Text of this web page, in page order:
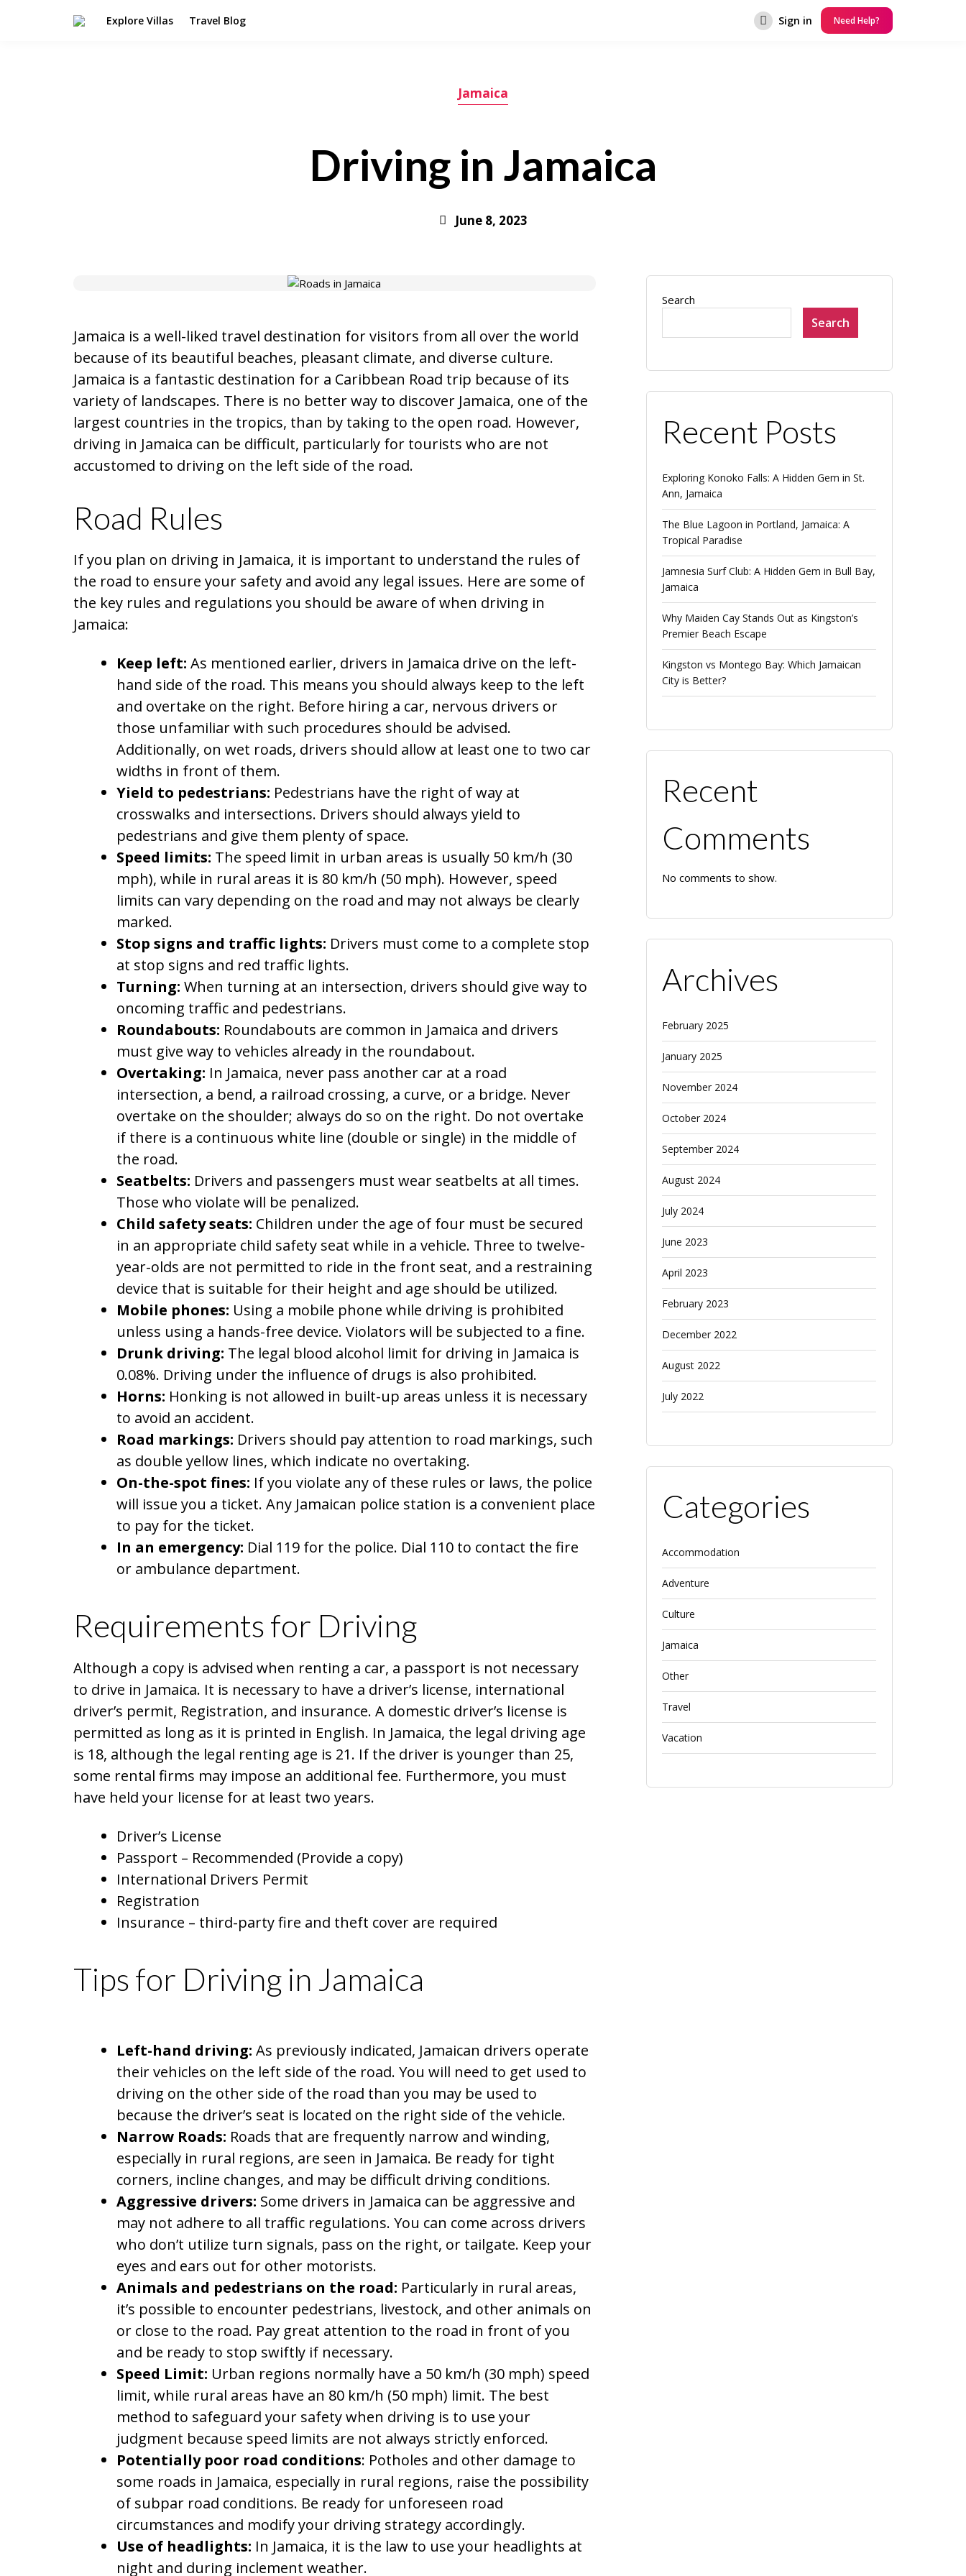
Explore Villas Travel Blog Sign in Need Help?
Jamaica
Driving in Jamaica
June 8, 2023
Jamaica is a well-liked travel destination for visitors from all over the world
because of its beautiful beaches, pleasant climate, and diverse culture.
Jamaica is a fantastic destination for a Caribbean Road trip because of its
variety of landscapes. There is no better way to discover Jamaica, one of the
largest countries in the tropics, than by taking to the open road. However,
driving in Jamaica can be difficult, particularly for tourists who are not
accustomed to driving on the left side of the road.
Road Rules
If you plan on driving in Jamaica, it is important to understand the rules of
the road to ensure your safety and avoid any legal issues. Here are some of
the key rules and regulations you should be aware of when driving in
Jamaica:
Keep left: As mentioned earlier, drivers in Jamaica drive on the left-
hand side of the road. This means you should always keep to the left
and overtake on the right. Before hiring a car, nervous drivers or
those unfamiliar with such procedures should be advised.
Additionally, on wet roads, drivers should allow at least one to two car
widths in front of them.
Yield to pedestrians: Pedestrians have the right of way at
crosswalks and intersections. Drivers should always yield to
pedestrians and give them plenty of space.
Speed limits: The speed limit in urban areas is usually 50 km/h (30
mph), while in rural areas it is 80 km/h (50 mph). However, speed
limits can vary depending on the road and may not always be clearly
marked.
Stop signs and traffic lights: Drivers must come to a complete stop
at stop signs and red traffic lights.
Turning: When turning at an intersection, drivers should give way to
oncoming traffic and pedestrians.
Roundabouts: Roundabouts are common in Jamaica and drivers
must give way to vehicles already in the roundabout.
Overtaking: In Jamaica, never pass another car at a road
intersection, a bend, a railroad crossing, a curve, or a bridge. Never
overtake on the shoulder; always do so on the right. Do not overtake
if there is a continuous white line (double or single) in the middle of
the road.
Seatbelts: Drivers and passengers must wear seatbelts at all times.
Those who violate will be penalized.
Child safety seats: Children under the age of four must be secured
in an appropriate child safety seat while in a vehicle. Three to twelve-
year-olds are not permitted to ride in the front seat, and a restraining
device that is suitable for their height and age should be utilized.
Mobile phones: Using a mobile phone while driving is prohibited
unless using a hands-free device. Violators will be subjected to a fine.
Drunk driving: The legal blood alcohol limit for driving in Jamaica is
0.08%. Driving under the influence of drugs is also prohibited.
Horns: Honking is not allowed in built-up areas unless it is necessary
to avoid an accident.
Road markings: Drivers should pay attention to road markings, such
as double yellow lines, which indicate no overtaking.
On-the-spot fines: If you violate any of these rules or laws, the police
will issue you a ticket. Any Jamaican police station is a convenient place
to pay for the ticket.
In an emergency: Dial 119 for the police. Dial 110 to contact the fire
or ambulance department.
Requirements for Driving
Although a copy is advised when renting a car, a passport is not necessary
to drive in Jamaica. It is necessary to have a driver’s license, international
driver’s permit, Registration, and insurance. A domestic driver’s license is
permitted as long as it is printed in English. In Jamaica, the legal driving age
is 18, although the legal renting age is 21. If the driver is younger than 25,
some rental firms may impose an additional fee. Furthermore, you must
have held your license for at least two years.
Driver’s License
Passport – Recommended (Provide a copy)
International Drivers Permit
Registration
Insurance – third-party fire and theft cover are required
Tips for Driving in Jamaica
Left-hand driving: As previously indicated, Jamaican drivers operate
their vehicles on the left side of the road. You will need to get used to
driving on the other side of the road than you may be used to
because the driver’s seat is located on the right side of the vehicle.
Narrow Roads: Roads that are frequently narrow and winding,
especially in rural regions, are seen in Jamaica. Be ready for tight
corners, incline changes, and may be difficult driving conditions.
Aggressive drivers: Some drivers in Jamaica can be aggressive and
may not adhere to all traffic regulations. You can come across drivers
who don’t utilize turn signals, pass on the right, or tailgate. Keep your
eyes and ears out for other motorists.
Animals and pedestrians on the road: Particularly in rural areas,
it’s possible to encounter pedestrians, livestock, and other animals on
or close to the road. Pay great attention to the road in front of you
and be ready to stop swiftly if necessary.
Speed Limit: Urban regions normally have a 50 km/h (30 mph) speed
limit, while rural areas have an 80 km/h (50 mph) limit. The best
method to safeguard your safety when driving is to use your
judgment because speed limits are not always strictly enforced.
Potentially poor road conditions: Potholes and other damage to
some roads in Jamaica, especially in rural regions, raise the possibility
of subpar road conditions. Be ready for unforeseen road
circumstances and modify your driving strategy accordingly.
Use of headlights: In Jamaica, it is the law to use your headlights at
night and during inclement weather.
Search
Search
Recent Posts
Exploring Konoko Falls: A Hidden Gem in St.
Ann, Jamaica
The Blue Lagoon in Portland, Jamaica: A
Tropical Paradise
Jamnesia Surf Club: A Hidden Gem in Bull Bay,
Jamaica
Why Maiden Cay Stands Out as Kingston’s
Premier Beach Escape
Kingston vs Montego Bay: Which Jamaican
City is Better?
Recent
Comments
No comments to show.
Archives
February 2025
January 2025
November 2024
October 2024
September 2024
August 2024
July 2024
June 2023
April 2023
February 2023
December 2022
August 2022
July 2022
Categories
Accommodation
Adventure
Culture
Jamaica
Other
Travel
Vacation